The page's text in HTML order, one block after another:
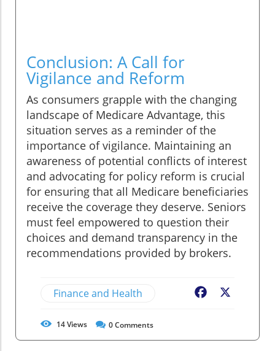
Conclusion: A Call for
Vigilance and Reform
As consumers grapple with the changing
landscape of Medicare Advantage, this
situation serves as a reminder of the
importance of vigilance. Maintaining an
awareness of potential conflicts of interest
and advocating for policy reform is crucial
for ensuring that all Medicare beneficiaries
receive the coverage they deserve. Seniors
must feel empowered to question their
choices and demand transparency in the
recommendations provided by brokers.
Finance and Health Facebook
14Views 0Comments